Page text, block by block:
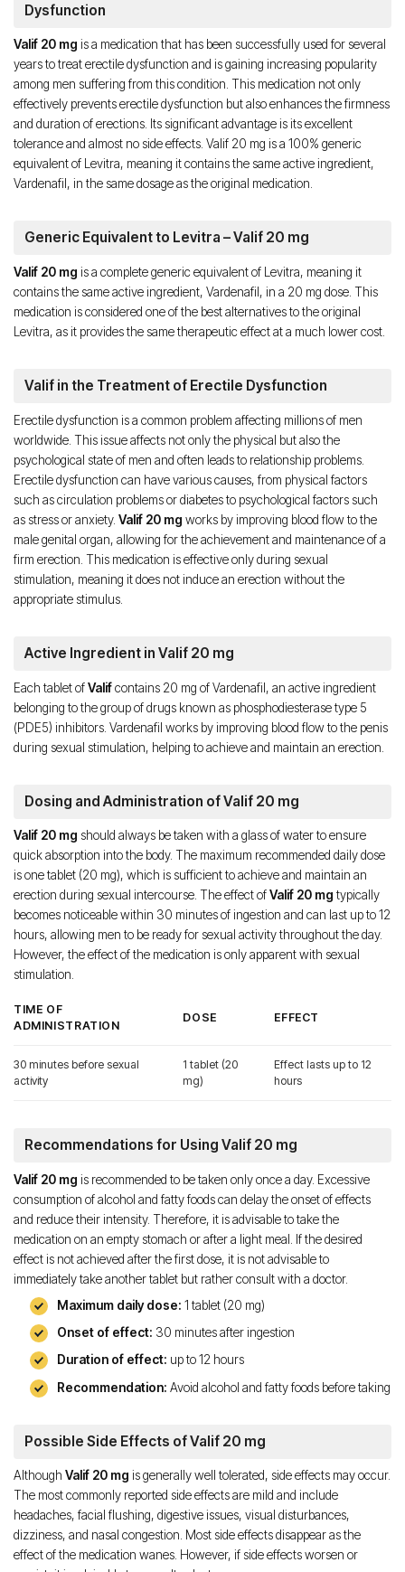
Dysfunction
Valif 20 mg is a medication that has been successfully used for several
years to treat erectile dysfunction and is gaining increasing popularity
among men suffering from this condition. This medication not only
effectively prevents erectile dysfunction but also enhances the firmness
and duration of erections. Its significant advantage is its excellent
tolerance and almost no side effects. Valif 20 mg is a 100% generic
equivalent of Levitra, meaning it contains the same active ingredient,
Vardenafil, in the same dosage as the original medication.
Generic Equivalent to Levitra – Valif 20 mg
Valif 20 mg is a complete generic equivalent of Levitra, meaning it
contains the same active ingredient, Vardenafil, in a 20 mg dose. This
medication is considered one of the best alternatives to the original
Levitra, as it provides the same therapeutic effect at a much lower cost.
Valif in the Treatment of Erectile Dysfunction
Erectile dysfunction is a common problem affecting millions of men
worldwide. This issue affects not only the physical but also the
psychological state of men and often leads to relationship problems.
Erectile dysfunction can have various causes, from physical factors
such as circulation problems or diabetes to psychological factors such
as stress or anxiety. Valif 20 mg works by improving blood flow to the
male genital organ, allowing for the achievement and maintenance of a
firm erection. This medication is effective only during sexual
stimulation, meaning it does not induce an erection without the
appropriate stimulus.
Active Ingredient in Valif 20 mg
Each tablet ofValifcontains 20 mg of Vardenafil, an active ingredient
belonging to the group of drugs known as phosphodiesterase type 5
(PDE5) inhibitors. Vardenafil works by improving blood flow to the penis
during sexual stimulation, helping to achieve and maintain an erection.
Dosing and Administration of Valif 20 mg
Valif 20 mg should always be taken with a glass of water to ensure
quick absorption into the body. The maximum recommended daily dose
is one tablet (20 mg), which is sufficient to achieve and maintain an
erection during sexual intercourse. The effect ofValif 20 mg typically
becomes noticeable within 30 minutes of ingestion and can last up to 12
hours, allowing men to be ready for sexual activity throughout the day.
However, the effect of the medication is only apparent with sexual
stimulation.
TIME OF
ADMINISTRATION
DOSE EFFECT
30 minutes before sexual
activity
1 tablet (20
mg)
Effect lasts up to 12
hours
Recommendations for Using Valif 20 mg
Valif 20 mg is recommended to be taken only once a day. Excessive
consumption of alcohol and fatty foods can delay the onset of effects
and reduce their intensity. Therefore, it is advisable to take the
medication on an empty stomach or after a light meal. If the desired
effect is not achieved after the first dose, it is not advisable to
immediately take another tablet but rather consult with a doctor.
Maximum daily dose: 1 tablet (20 mg)
Onset of effect: 30 minutes after ingestion
Duration of effect: up to 12 hours
Recommendation: Avoid alcohol and fatty foods before taking
Possible Side Effects of Valif 20 mg
Although Valif 20 mg is generally well tolerated, side effects may occur.
The most commonly reported side effects are mild and include
headaches, facial flushing, digestive issues, visual disturbances,
dizziness, and nasal congestion. Most side effects disappear as the
effect of the medication wanes. However, if side effects worsen or